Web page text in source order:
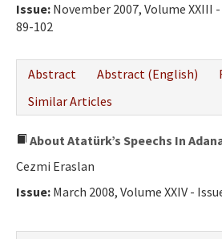
Issue: November 2007, Volume XXIII
89-102
Abstract
Abstract (English)
Similar Articles
About Atatürk’s Speechs In
Cezmi Eraslan
Issue: March 2008, Volume XXIV -